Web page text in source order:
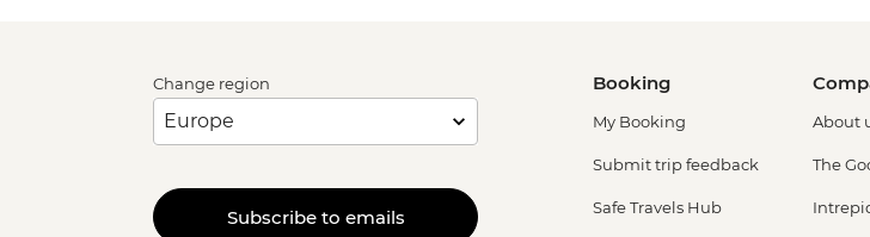
Change region
Subscribe to emails
Booking
My Booking
Submit trip feedback
Safe Travels Hub
About
The